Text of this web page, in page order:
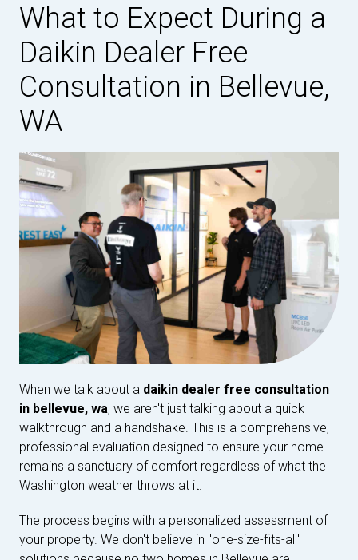
What to Expect During a
Daikin Dealer Free
Consultation in Bellevue,
WA
When we talk about a daikin dealer free consultation
in bellevue, wa, we aren't just talking about a quick
walkthrough and a handshake. This is a comprehensive,
professional evaluation designed to ensure your home
remains a sanctuary of comfort regardless of what the
Washington weather throws at it.
The process begins with a personalized assessment of
your property. We don't believe in "one-size-fits-all"